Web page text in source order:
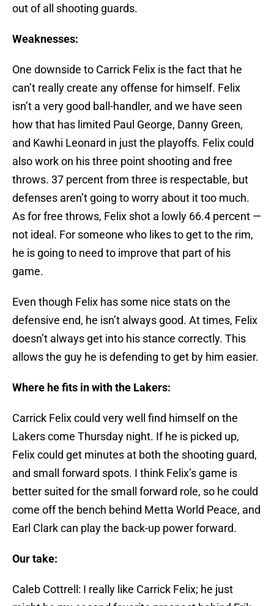
out of all shooting guards.
Weaknesses:
One downside to Carrick Felix is the fact that he
can’t really create any offense for himself. Felix
isn’t a very good ball-handler, and we have seen
how that has limited Paul George, Danny Green,
and Kawhi Leonard in just the playoffs. Felix could
also work on his three point shooting and free
throws. 37 percent from three is respectable, but
defenses aren’t going to worry about it too much.
As for free throws, Felix shot a lowly 66.4 percent —
not ideal. For someone who likes to get to the rim,
he is going to need to improve that part of his
game.
Even though Felix has some nice stats on the
defensive end, he isn’t always good. At times, Felix
doesn’t always get into his stance correctly. This
allows the guy he is defending to get by him easier.
Where he fits in with the Lakers:
Carrick Felix could very well find himself on the
Lakers come Thursday night. If he is picked up,
Felix could get minutes at both the shooting guard,
and small forward spots. I think Felix’s game is
better suited for the small forward role, so he could
come off the bench behind Metta World Peace, and
Earl Clark can play the back-up power forward.
Our take:
Caleb Cottrell: I really like Carrick Felix; he just